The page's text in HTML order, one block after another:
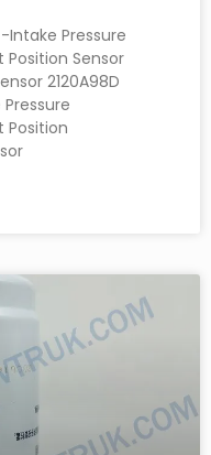
Intake Pressure
Sensor
2120A98D
Position